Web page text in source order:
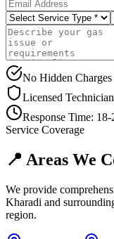
No Hidden
Licensed
Response Time: 18-
Service Coverage
📍 Areas We
We provide
Kharadi and
region.